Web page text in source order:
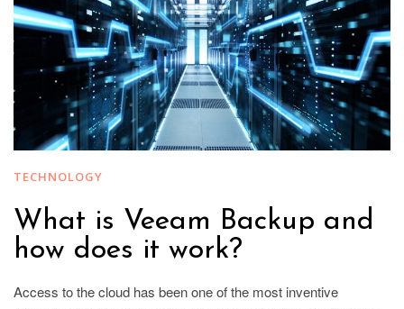
TECHNOLOGY
What is Veeam Backup and
how does it work?
Access to the cloud has been one of the most inventive